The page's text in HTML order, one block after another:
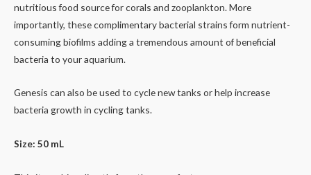
nutritious food source for corals and zooplankton. More
importantly, these complimentary bacterial strains form nutrient-
consuming biofilms adding a tremendous amount of beneficial
bacteria to your aquarium.
Genesis can also be used to cycle new tanks or help increase
bacteria growth in cycling tanks.
Size: 50 mL